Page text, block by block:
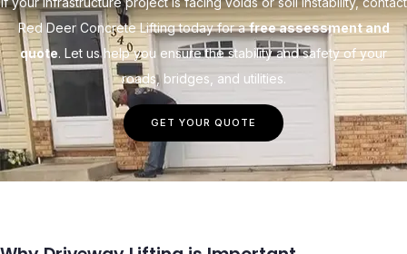
Red Deer Concrete Lifting today for afree assessment and
quote. Let us help you ensure the stability and safety of your
roads, bridges, and utilities.
GET YOUR QUOTE